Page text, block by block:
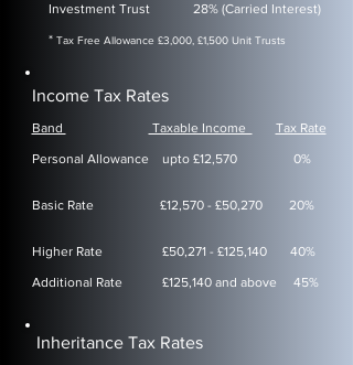
Investment Trust 28% (Carried Interest)
* Tax Free Allowance £3,000, £1,500 Unit Trusts
Income Tax Rates
Band Taxable Income
Tax Rate
​Personal Allowance
upto £12,570 0%
Basic Rate £12,570 - £50,270 20%
Higher Rate £50,271 - £125,140 40%
Additional Rate £125,140 and above 45%
Inheritance Tax Rates